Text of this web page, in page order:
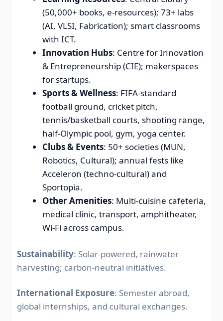
(50,000+ books, e-resources); 73+ labs
(AI, VLSI, Fabrication); smart classrooms
with ICT.
Innovation Hubs: Centre for Innovation
& Entrepreneurship (CIE); makerspaces
for startups.
Sports & Wellness: FIFA-standard
football ground, cricket pitch,
tennis/basketball courts, shooting range,
half-Olympic pool, gym, yoga center.
Clubs & Events: 50+ societies (MUN,
Robotics, Cultural); annual fests like
Acceleron (techno-cultural) and
Sportopia.
Other Amenities: Multi-cuisine cafeteria,
medical clinic, transport, amphitheater,
Wi-Fi across campus.
Sustainability: Solar-powered, rainwater
harvesting; carbon-neutral initiatives.
International Exposure: Semester abroad,
global internships, and cultural exchanges.